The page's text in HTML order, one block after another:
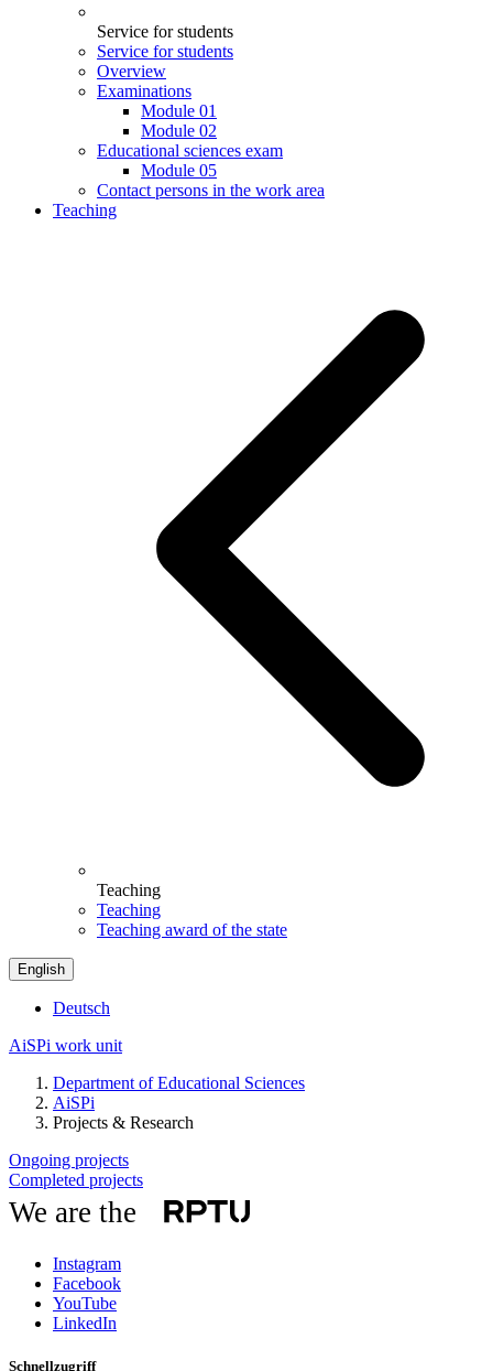
Service for students
Service for students
Overview
Examinations
Module 01
Module 02
Educational sciences exam
Module 05
Contact persons in the work area
Teaching
Teaching
Teaching
Teaching award of the state
English
Deutsch
AiSPi work unit
Department of Educational Sciences
AiSPi
Projects & Research
Ongoing projects
Completed projects
We are the
Instagram
Facebook
YouTube
LinkedIn
Schnellzugriff